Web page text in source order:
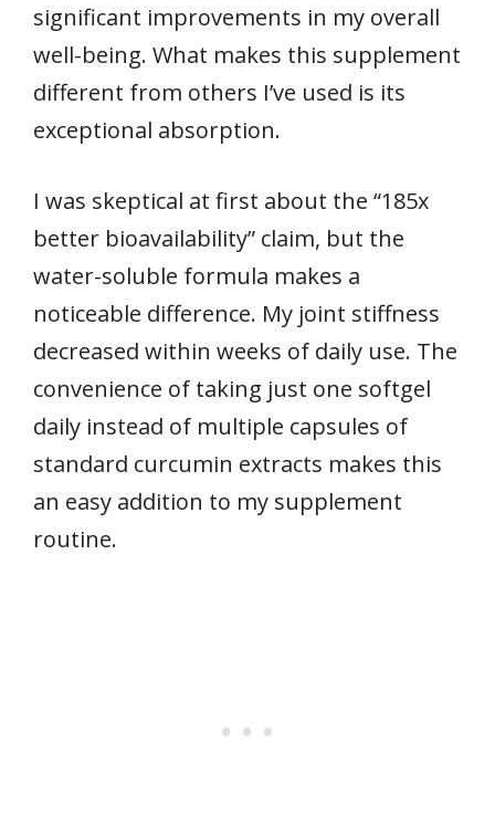
significant improvements in my overall
well-being. What makes this supplement
different from others I’ve used is its
exceptional absorption.
I was skeptical at first about the “185x
better bioavailability” claim, but the
water-soluble formula makes a
noticeable difference. My joint stiffness
decreased within weeks of daily use. The
convenience of taking just one softgel
daily instead of multiple capsules of
standard curcumin extracts makes this
an easy addition to my supplement
routine.